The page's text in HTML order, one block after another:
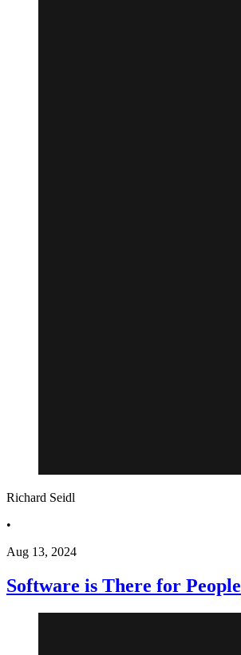
Richard Seidl
•
Aug 13, 2024
Software is There for People